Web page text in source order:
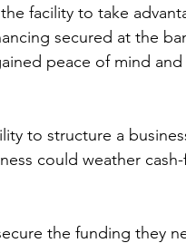
facility to take
secured at the
peace of mind
to structure a
could weather
the funding they